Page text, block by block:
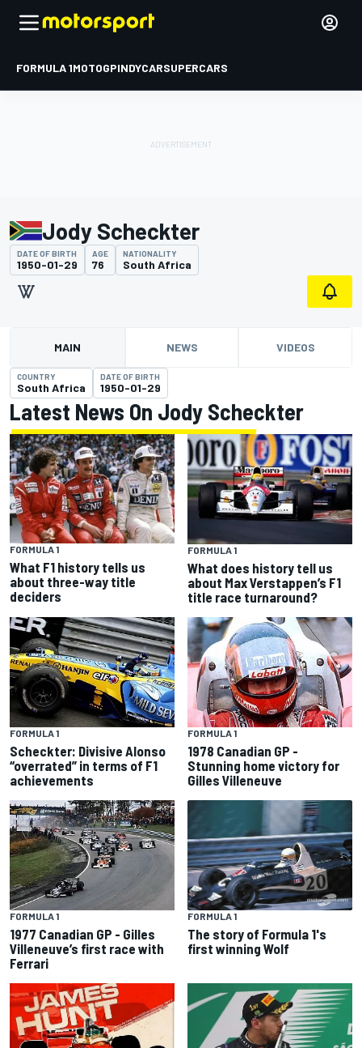
FORMULA 1MOTOGPINDYCARSUPERCARS
Jody Scheckter
DATE OF BIRTH
1950-01-29
AGE
76
NATIONALITY
South Africa
MAIN NEWS VIDEOS
COUNTRY
South Africa
DATE OF BIRTH
1950-01-29
Latest News On Jody Scheckter
FORMULA 1
What F1 history tells us
about three-way title
deciders
FORMULA 1
What does history tell us
about Max Verstappen’s F1
title race turnaround?
FORMULA 1
Scheckter: Divisive Alonso
“overrated” in terms of F1
achievements
FORMULA 1
1978 Canadian GP -
Stunning home victory for
Gilles Villeneuve
FORMULA 1
1977 Canadian GP - Gilles
Villeneuve’s first race with
Ferrari
FORMULA 1
The story of Formula 1's
first winning Wolf